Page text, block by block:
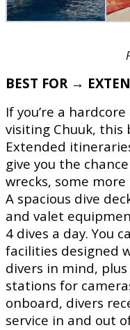
BEST FOR →
If you’re a
visiting Chuuk, this
Extended
give you the
wrecks, some
A spacious dive
and valet
4 dives a day. You
facilities designed
divers in mind,
stations for
onboard, divers
service in and out